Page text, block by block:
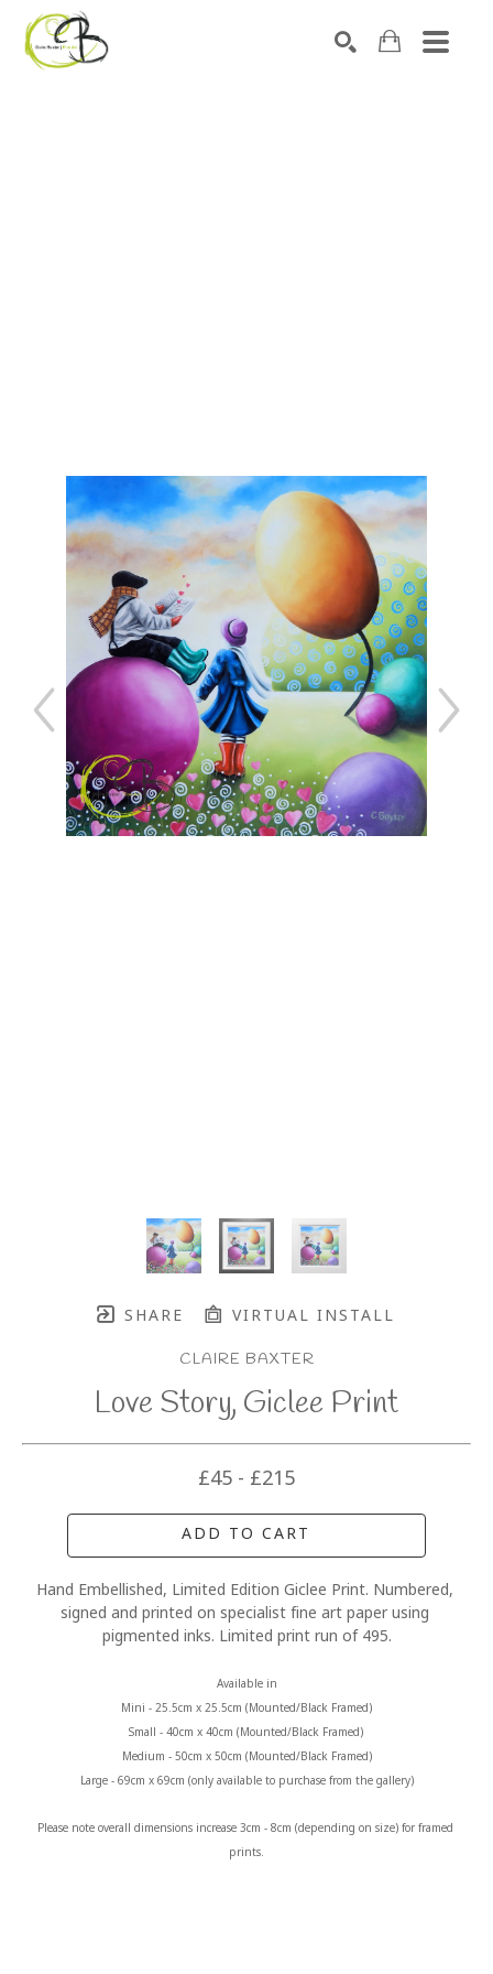
SHARE VIRTUAL INSTALL
CLAIRE BAXTER
Love Story, Giclee Print
£45 - £215
ADD TO CART
Hand Embellished, Limited Edition Giclee Print. Numbered,
signed and printed on specialist fine art paper using
pigmented inks. Limited print run of 495.
Available in
Mini - 25.5cm x 25.5cm (Mounted/Black Framed)
Small - 40cm x 40cm (Mounted/Black Framed)
Medium - 50cm x 50cm (Mounted/Black Framed)
Large - 69cm x 69cm (only available to purchase from the gallery)
Please note overall dimensions increase 3cm - 8cm (depending on size) for framed
prints.